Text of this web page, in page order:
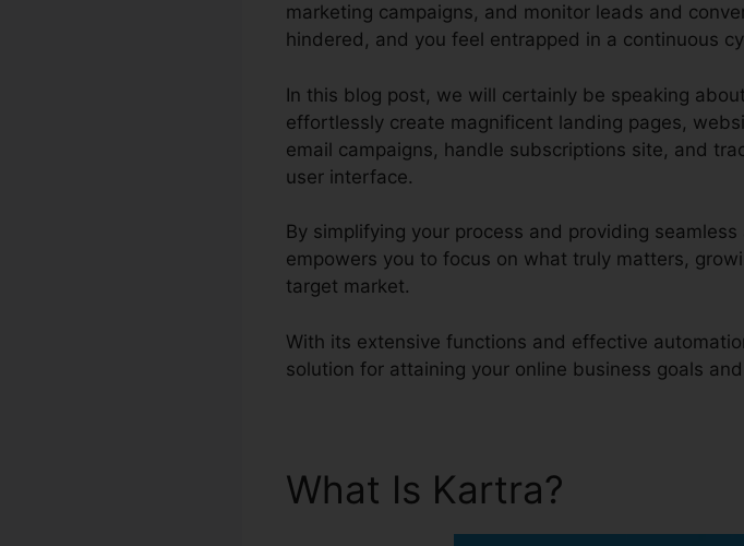
marketing campaigns, and monitor leads and
hindered, and you feel entrapped in a continuous
In this blog post, we will certainly be speaking
effortlessly create magnificent landing pages,
email campaigns, handle subscriptions site, and
user interface.
By simplifying your process and providing
empowers you to focus on what truly matters,
target market.
With its extensive functions and effective
solution for attaining your online business goals
What Is Kartra?